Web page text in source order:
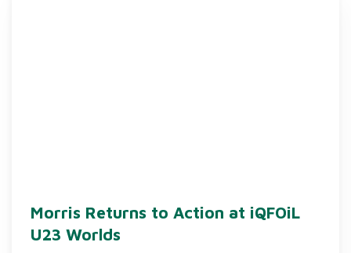
Morris Returns to Action at iQFOiL
U23 Worlds